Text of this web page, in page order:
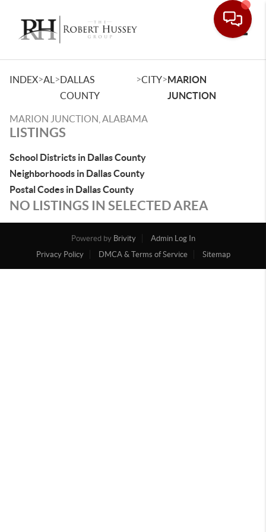
INDEX>AL >DALLAS
COUNTY
>CITY>MARION
JUNCTION
MARION JUNCTION, ALABAMA
LISTINGS
School Districts in Dallas County
Neighborhoods in Dallas County
Postal Codes in Dallas County
NO LISTINGS IN SELECTED AREA
Powered by Brivity
Admin Log In
Privacy Policy
DMCA & Terms of Service Sitemap